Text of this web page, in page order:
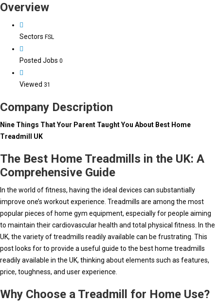
Overview
Sectors FSL
Posted Jobs 0
Viewed 31
Company Description
Nine Things That Your Parent Taught You About Best Home
Treadmill UK
The Best Home Treadmills in the UK: A
Comprehensive Guide
In the world of fitness, having the ideal devices can substantially
improve one’s workout experience. Treadmills are among the most
popular pieces of home gym equipment, especially for people aiming
to maintain their cardiovascular health and total physical fitness. In the
UK, the variety of treadmills readily available can be frustrating. This
post looks for to provide a useful guide to the best home treadmills
readily available in the UK, thinking about elements such as features,
price, toughness, and user experience.
Why Choose a Treadmill for Home Use?